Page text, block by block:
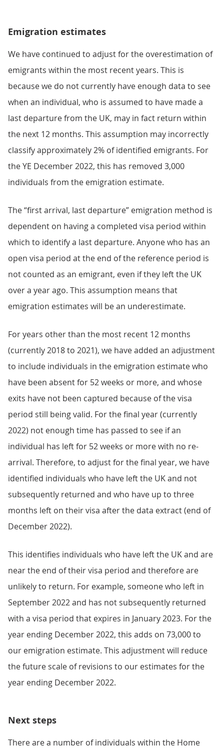
Emigration estimates
We have continued to adjust for the overestimation of
emigrants within the most recent years. This is
because we do not currently have enough data to see
when an individual, who is assumed to have made a
last departure from the UK, may in fact return within
the next 12 months. This assumption may incorrectly
classify approximately 2% of identified emigrants. For
the YE December 2022, this has removed 3,000
individuals from the emigration estimate.
The “first arrival, last departure” emigration method is
dependent on having a completed visa period within
which to identify a last departure. Anyone who has an
open visa period at the end of the reference period is
not counted as an emigrant, even if they left the UK
over a year ago. This assumption means that
emigration estimates will be an underestimate.
For years other than the most recent 12 months
(currently 2018 to 2021), we have added an adjustment
to include individuals in the emigration estimate who
have been absent for 52 weeks or more, and whose
exits have not been captured because of the visa
period still being valid. For the final year (currently
2022) not enough time has passed to see if an
individual has left for 52 weeks or more with no re-
arrival. Therefore, to adjust for the final year, we have
identified individuals who have left the UK and not
subsequently returned and who have up to three
months left on their visa after the data extract (end of
December 2022).
This identifies individuals who have left the UK and are
near the end of their visa period and therefore are
unlikely to return. For example, someone who left in
September 2022 and has not subsequently returned
with a visa period that expires in January 2023. For the
year ending December 2022, this adds on 73,000 to
our emigration estimate. This adjustment will reduce
the future scale of revisions to our estimates for the
year ending December 2022.
Next steps
There are a number of individuals within the Home